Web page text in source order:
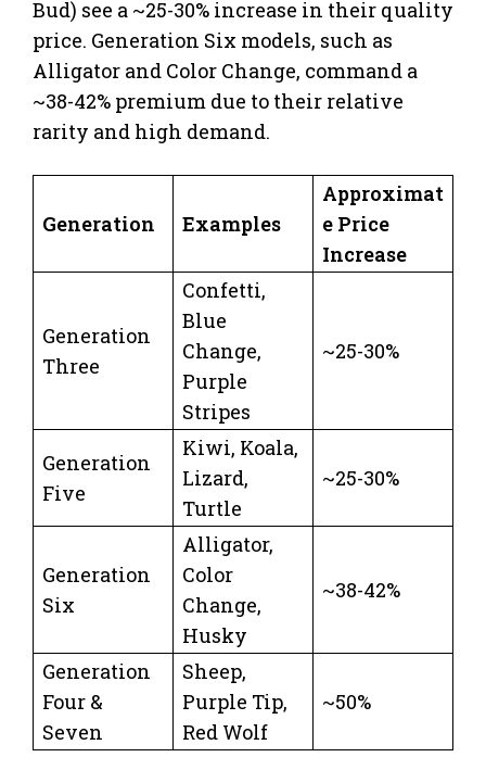
Bud) see a ~25-30% increase in their quality
price. Generation Six models, such as
Alligator and Color Change, command a
~38-42% premium due to their relative
rarity and high demand.
Generation Examples
Approximat
e Price
Increase
Generation
Three
Confetti,
Blue
Change,
Purple
Stripes
~25-30%
Generation
Five
Kiwi, Koala,
Lizard,
Turtle
~25-30%
Generation
Six
Alligator,
Color
Change,
Husky
~38-42%
Generation
Four &
Seven
Sheep,
Purple Tip,
Red Wolf
~50%